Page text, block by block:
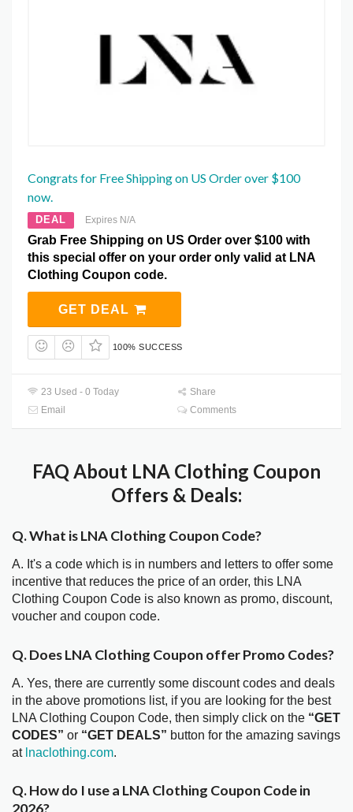
Congrats for Free Shipping on US Order over $100
now.
DEAL Expires N/A
Grab Free Shipping on US Order over $100 with
this special offer on your order only valid at LNA
Clothing Coupon code.
GET DEAL
100% SUCCESS
23 Used - 0 Today
Share
Email
Comments
FAQ About LNA Clothing Coupon
Offers & Deals:
Q. What is LNA Clothing Coupon Code?
A. It's a code which is in numbers and letters to offer some
incentive that reduces the price of an order, this LNA
Clothing Coupon Code is also known as promo, discount,
voucher and coupon code.
Q. Does LNA Clothing Coupon offer Promo Codes?
A. Yes, there are currently some discount codes and deals
in the above promotions list, if you are looking for the best
LNA Clothing Coupon Code, then simply click on the “GET
CODES” or “GET DEALS” button for the amazing savings
at lnaclothing.com.
Q. How do I use a LNA Clothing Coupon Code in
2026?